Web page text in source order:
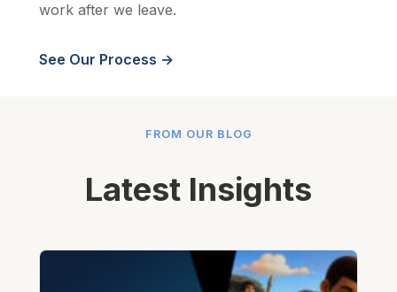
work after we leave.
See Our Process →
FROM OUR BLOG
Latest Insights